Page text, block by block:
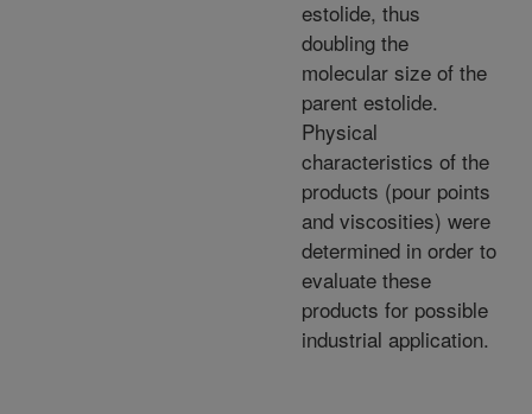
estolide, thus
doubling the
molecular size of the
parent estolide.
Physical
characteristics of the
products (pour points
and viscosities) were
determined in order to
evaluate these
products for possible
industrial application.